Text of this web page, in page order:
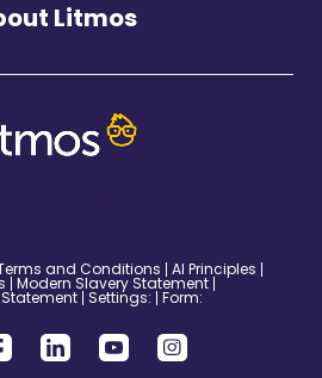
Litmos
and Conditions AI Principles
Modern Slavery Statement
Settings: Form: